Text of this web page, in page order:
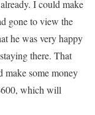
I could make
gone to view the
he was very happy
there. That
make some money
which will